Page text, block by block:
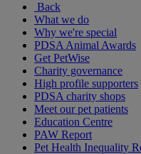
Back
What we do
Why we're special
PDSA Animal Awards
Get PetWise
Charity governance
High profile supporters
PDSA charity shops
Meet our pet patients
Education Centre
PAW Report
Pet Health Inequality